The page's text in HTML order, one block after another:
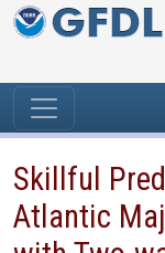
Skip to content
Skillful
Atlantic